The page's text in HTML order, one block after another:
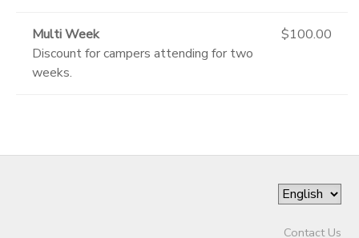
Multi Week
Discount for campers attending for two
weeks.
$100.00
Contact Us